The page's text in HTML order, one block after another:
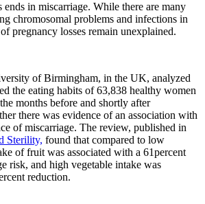
ends in miscarriage. While there are many
chromosomal problems and infections in
pregnancy losses remain unexplained.
of Birmingham, in the UK, analyzed
the eating habits of 63,838 healthy women
months before and shortly after
there was evidence of an association with
of miscarriage. The review, published in
Sterility, found that compared to low
of fruit was associated with a 61percent
risk, and high vegetable intake was
reduction.